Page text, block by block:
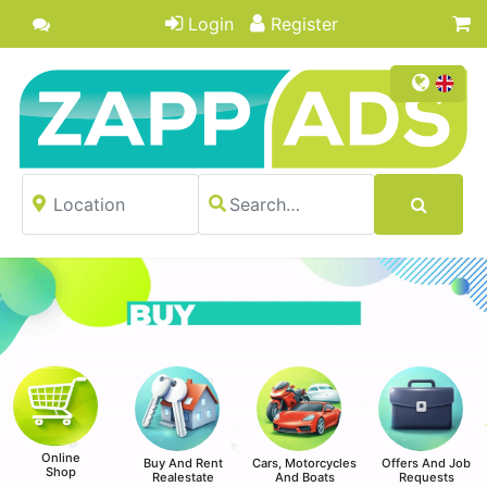
Login Register
Online
Shop
Buy And Rent
Realestate
Cars, Motorcycles
And Boats
Offers And Job
Requests